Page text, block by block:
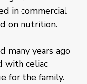
in commercial
on nutrition.
many years ago
with celiac
for the family.